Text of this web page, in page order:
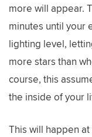
more will appear.
minutes until your
lighting level,
more stars than
course, this
the inside of your
This will happen